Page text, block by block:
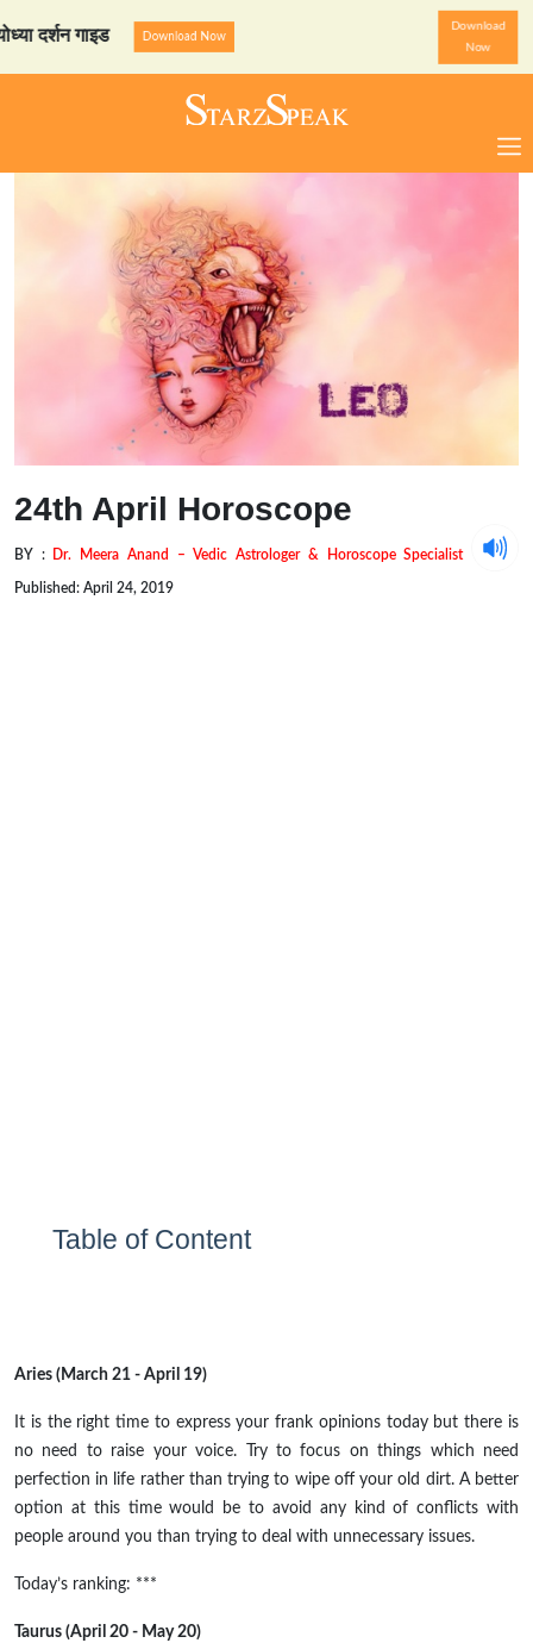
गाइड Download Now StarzSpeak
Download
Now
24th April Horoscope
BY : Dr. Meera Anand – Vedic Astrologer & Horoscope Specialist
Published: April 24, 2019
Table of Content
Aries (March 21 - April 19)
It is the right time to express your frank opinions today but there is
no need to raise your voice. Try to focus on things which need
perfection in life rather than trying to wipe off your old dirt. A better
option at this time would be to avoid any kind of conflicts with
people around you than trying to deal with unnecessary issues.
Today’s ranking: ***
Taurus (April 20 - May 20)